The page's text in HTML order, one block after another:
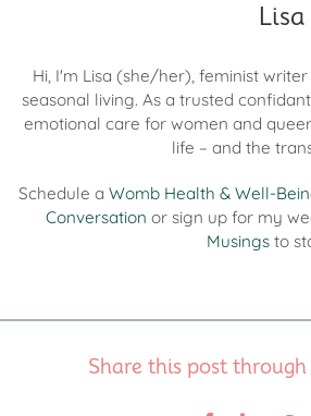
Hi, I'm Lisa (she/her), feminist
seasonal living. As a trusted
emotional care for women and
life – and the
Schedule aWomb Health & Well-
Conversation or sign up for my
Musings to
Share this post